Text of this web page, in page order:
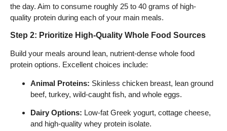
the day. Aim to consume roughly 25 to 40 grams of high-
quality protein during each of your main meals.
Step 2: Prioritize High-Quality Whole Food Sources
Build your meals around lean, nutrient-dense whole food
protein options. Excellent choices include:
Animal Proteins: Skinless chicken breast, lean ground
beef, turkey, wild-caught fish, and whole eggs.
Dairy Options: Low-fat Greek yogurt, cottage cheese,
and high-quality whey protein isolate.